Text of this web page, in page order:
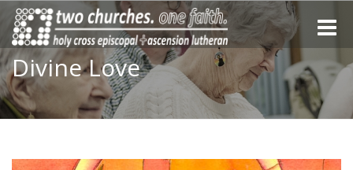
Toggle
Divine Love